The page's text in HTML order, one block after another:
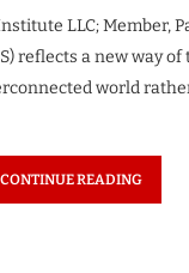
LLC; Member,
reflects a new way
world
CONTINUE READING